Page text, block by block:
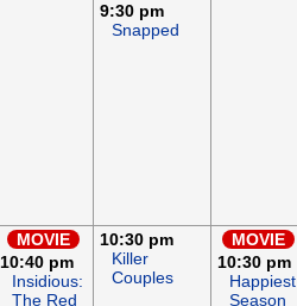
9:30 pm
Snapped
MOVIE
10:40 pm
Insidious:
The Red
10:30 pm
Killer
Couples
MOVIE
10:30 pm
Happiest
Season